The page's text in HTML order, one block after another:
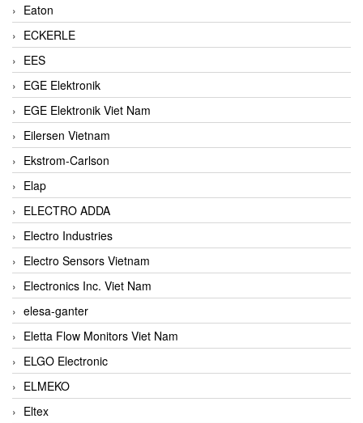
Eaton
ECKERLE
EES
EGE Elektronik
EGE Elektronik Viet Nam
Eilersen Vietnam
Ekstrom-Carlson
Elap
ELECTRO ADDA
Electro Industries
Electro Sensors Vietnam
Electronics Inc. Viet Nam
elesa-ganter
Eletta Flow Monitors Viet Nam
ELGO Electronic
ELMEKO
Eltex